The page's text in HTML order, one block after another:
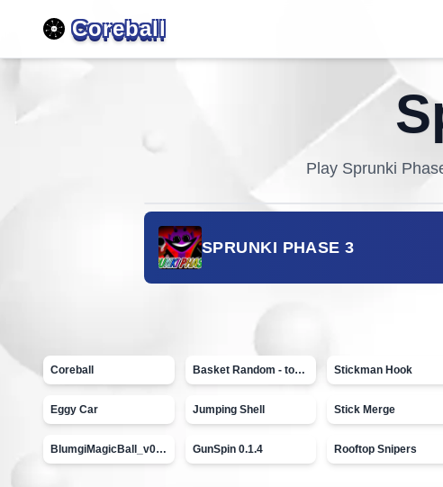
Coreball
Play Sprunki
SPRUNKI PHASE 3
Coreball Basket Random - topVAZ games Stickman Hook
Eggy Car Jumping Shell Stick Merge
BlumgiMagicBall_v00.01 GunSpin 0.1.4 Rooftop Snipers